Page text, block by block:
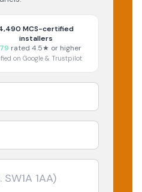
MCS-certified
installers
rated 4.5★ or higher
on Google & Trustpilot